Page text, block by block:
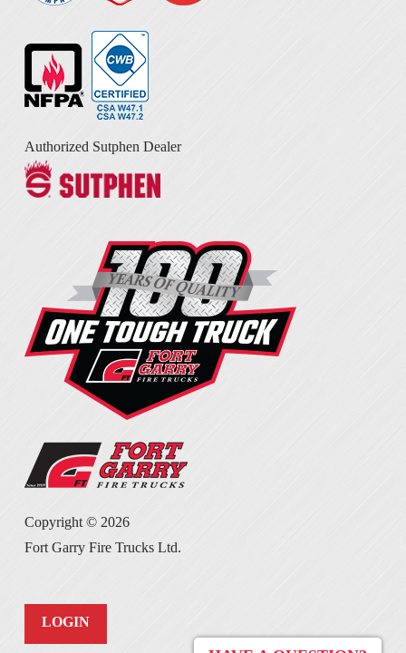
Authorized Sutphen Dealer
Copyright © 2026
Fort Garry Fire Trucks Ltd.
LOGIN